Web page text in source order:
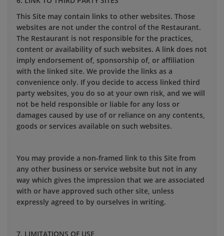
This Site may contain links to other websites. Those
websites are not under the control of the Restaurant.
The Restaurant is not responsible for the practices,
content or availability of such websites. A link does not
imply endorsement of, sponsorship of, or affiliation
with the linked site. We provide the links as a
convenience only. If you decide to access linked third
party websites, you do so at your own risk, and we will
not be held responsible or liable for any loss or
damages caused by use of or reliance on any contents,
goods or services available on such websites.
You may provide a non-framed link to this Site from
any other business or service website but not in any
way which gives the impression that we are associated
with or have approved such other site, unless
expressly agreed to by ourselves in writing.
7. LIMITATIONS OF USE